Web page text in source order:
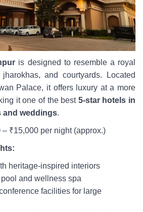
is designed to resemble a royal
and courtyards. Located
Palace, it offers luxury at a more
it one of the best 5-star hotels in
and weddings.
– ₹15,000 per night (approx.)
heritage-inspired interiors
and wellness spa
facilities for large